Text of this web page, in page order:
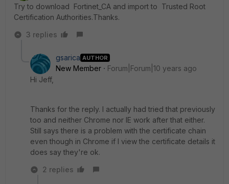
Try to download Fortinet_CA and import to Trusted Root
Certification Authorities.Thanks.
3 replies
gsarica AUTHOR
New Member
Forum|Forum|10 years ago
Hi Jeff,
Thanks for the reply. I actually had tried that previously
too and neither Chrome nor IE work after that either.
Still says there is a problem with the certificate chain
even though in Chrome if I view the certificate details it
does say they're ok.
2 replies